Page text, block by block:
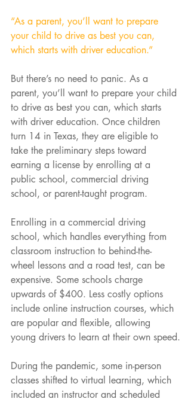
“As a parent, you’ll want to prepare
your child to drive as best you can,
which starts with driver education.”
But there’s no need to panic. As a
parent, you’ll want to prepare your child
to drive as best you can, which starts
with driver education. Once children
turn 14 in Texas, they are eligible to
take the preliminary steps toward
earning a license by enrolling at a
public school, commercial driving
school, or parent-taught program.
Enrolling in a commercial driving
school, which handles everything from
classroom instruction to behind-the-
wheel lessons and a road test, can be
expensive. Some schools charge
upwards of $400. Less costly options
include online instruction courses, which
are popular and flexible, allowing
young drivers to learn at their own speed.
During the pandemic, some in-person
classes shifted to virtual learning, which
included an instructor and scheduled